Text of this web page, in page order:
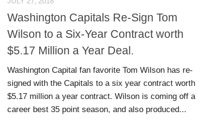
Washington Capitals Re-Sign Tom
Wilson to a Six-Year Contract worth
$5.17 Million a Year Deal.
Washington Capital fan favorite Tom Wilson has re-
signed with the Capitals to a six year contract worth
$5.17 million a year contract. Wilson is coming off a
career best 35 point season, and also produced...